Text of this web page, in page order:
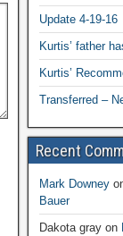
Update 4-19-16
Kurtis’ father
Kurtis’
Transferred –
Recent
Mark Downey
Bauer
Dakota grayon